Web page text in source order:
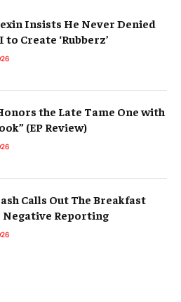
Insists He Never Denied
to Create ‘Rubberz’
the Late Tame One with
(EP Review)
Calls Out The Breakfast
Negative Reporting